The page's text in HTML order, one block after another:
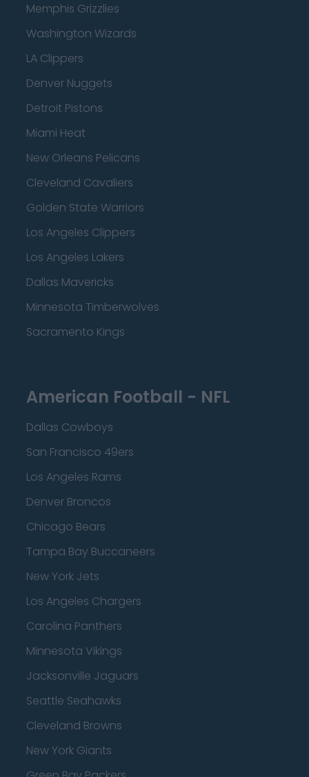
Memphis Grizzlies
Washington Wizards
LA Clippers
Denver Nuggets
Detroit Pistons
Miami Heat
New Orleans Pelicans
Cleveland Cavaliers
Golden State Warriors
Los Angeles Clippers
Los Angeles Lakers
Dallas Mavericks
Minnesota Timberwolves
Sacramento Kings
American Football - NFL
Dallas Cowboys
San Francisco 49ers
Los Angeles Rams
Denver Broncos
Chicago Bears
Tampa Bay Buccaneers
New York Jets
Los Angeles Chargers
Carolina Panthers
Minnesota Vikings
Jacksonville Jaguars
Seattle Seahawks
Cleveland Browns
New York Giants